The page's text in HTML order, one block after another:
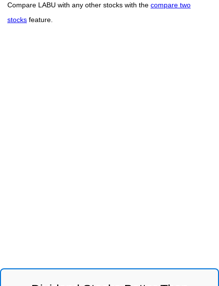
Compare LABU with any other stocks with the compare two
stocks feature.